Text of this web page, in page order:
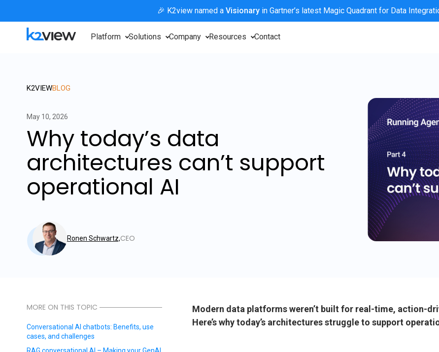
🎉 K2view named a Visionaryin Gartner’s latest Magic Quadrant for Data
Platform Solutions Company Resources Contact
K2VIEWBLOG
May 10, 2026
Why today’s data
architectures can’t support
operational AI
Ronen Schwartz,CEO
MORE ON THIS TOPIC
Conversational AI chatbots: Benefits, use
cases, and challenges
Modern data platforms weren’t built for real-time, action-
Here’s why today’s architectures struggle to support